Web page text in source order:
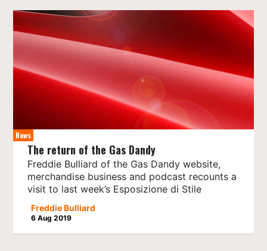
News
The return of the Gas Dandy
Freddie Bulliard of the Gas Dandy website,
merchandise business and podcast recounts a
visit to last week’s Esposizione di Stile
Freddie Bulliard
6 Aug 2019